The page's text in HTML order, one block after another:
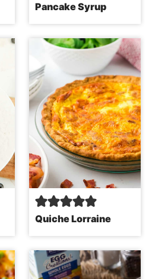
Pancake Syrup
Quiche Lorraine